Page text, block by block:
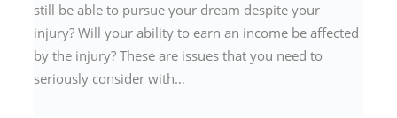
still be able to pursue your dream despite your
injury? Will your ability to earn an income be affected
by the injury? These are issues that you need to
seriously consider with…